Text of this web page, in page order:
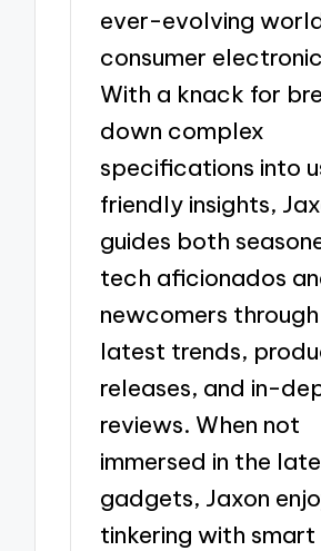
ever-evolving
consumer
With a knack for
down complex
specifications into
friendly insights,
guides both
tech aficionados
newcomers
latest trends,
releases, and in-
reviews. When not
immersed in the
gadgets, Jaxon
tinkering with smart